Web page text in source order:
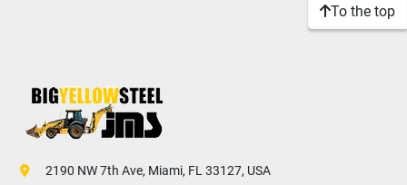
To the top
2190 NW 7th Ave, Miami, FL 33127, USA